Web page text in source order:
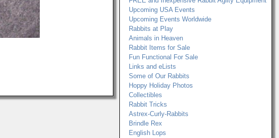
Upcoming USA Events
Upcoming Events Worldwide
Rabbits at Play
Animals in Heaven
Rabbit Items for Sale
Fun Functional For Sale
Links and eLists
Some of Our Rabbits
Hoppy Holiday Photos
Collectibles
Rabbit Tricks
Astrex-Curly-Rabbits
Brindle Rex
English Lops